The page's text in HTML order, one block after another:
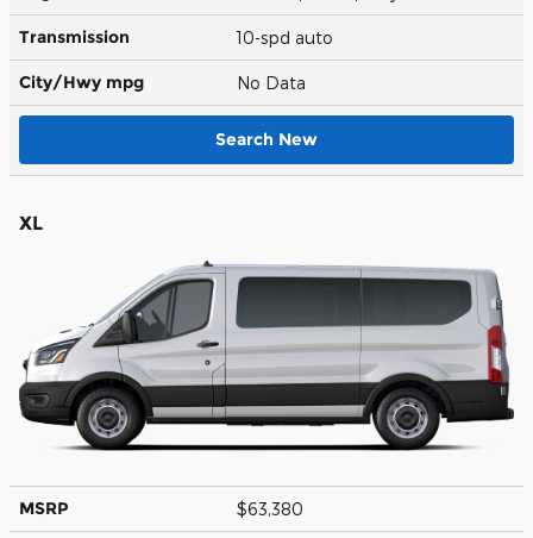
Transmission 10-spd auto
City/Hwy mpg No Data
Search New
XL
MSRP $63,380